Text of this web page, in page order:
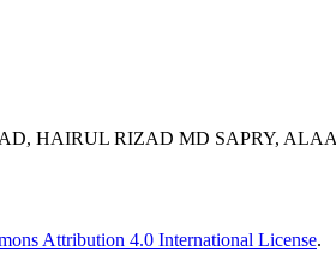
HAIRUL RIZAD MD SAPRY,
Attribution 4.0 International License.